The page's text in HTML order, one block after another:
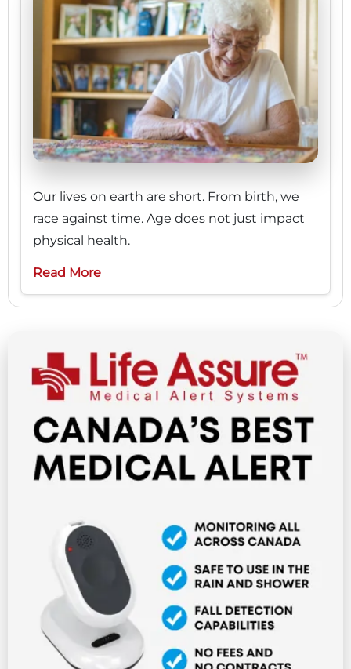
Our lives on earth are short. From birth, we
race against time. Age does not just impact
physical health.
Read More